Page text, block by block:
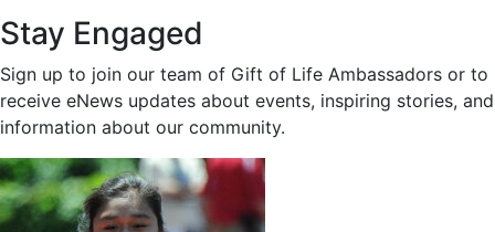
Stay Engaged
Sign up to join our team of Gift of Life Ambassadors or to
receive eNews updates about events, inspiring stories, and
information about our community.